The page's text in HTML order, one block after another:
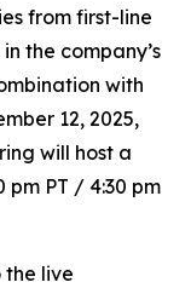
from first-line
the company’s
with
12, 2025,
will host a
PT / 4:30 pm
live